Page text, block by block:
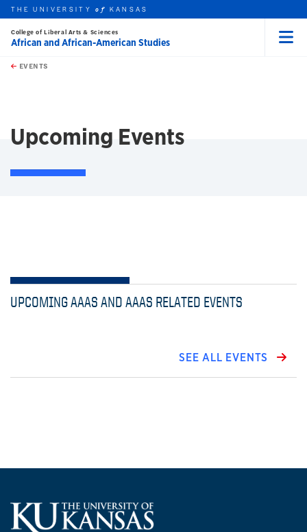
Skip to main content
this unit
THE UNIVERSITYof KANSAS
College of Liberal Arts & Sciences
African and African-American Studies
EVENTS
Upcoming Events
UPCOMING AAAS AND AAAS RELATED EVENTS
SEE ALL EVENTS